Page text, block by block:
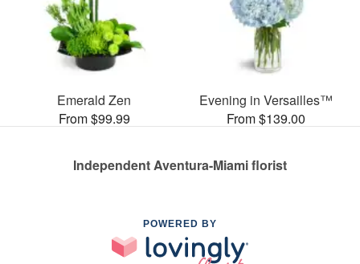
Emerald Zen
From $99.99
Evening in Versailles™
From $139.00
Independent Aventura-Miami florist
POWERED BY